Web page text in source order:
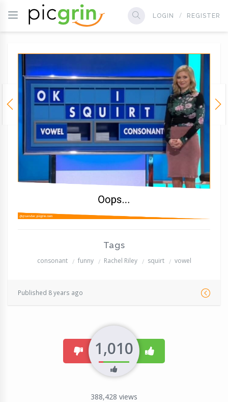
LOGIN REGISTER
Tags
consonant funny Rachel Riley squirt vowel
Published 8 years ago
dislike1,010 like
388,428 views